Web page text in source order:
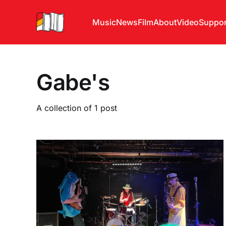
MusicNewsFilmAboutVideo
Gabe's
A collection of 1 post